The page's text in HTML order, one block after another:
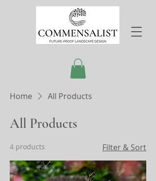
Home All Products
All Products
4 products Filter & Sort